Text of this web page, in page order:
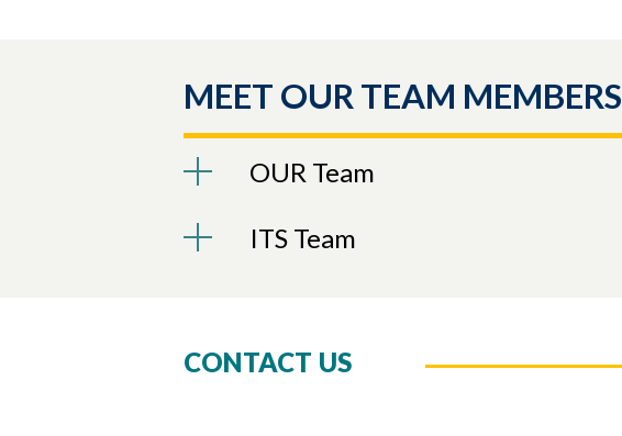
MEET OUR TEAM MEMBERS
OUR Team
ITS Team
CONTACT US